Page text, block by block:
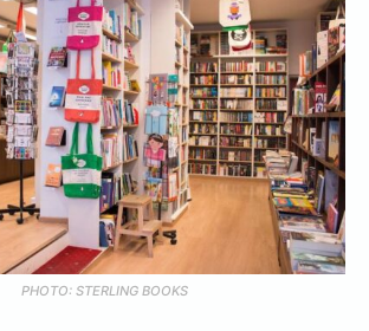
PHOTO: STERLING BOOKS